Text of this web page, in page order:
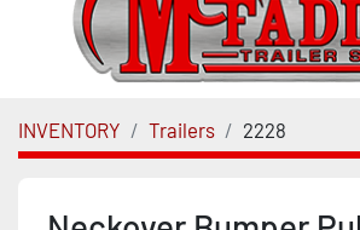
INVENTORY Trailers 2228